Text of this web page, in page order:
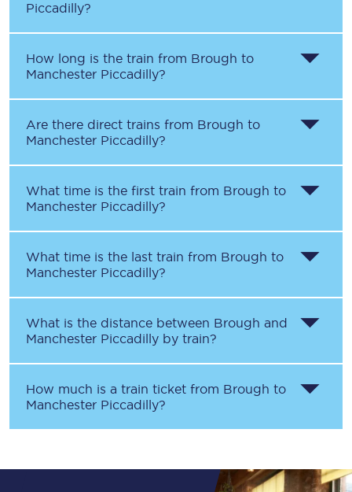
Piccadilly?
How long is the train from Brough to
Manchester Piccadilly?
Are there direct trains from Brough to
Manchester Piccadilly?
What time is the first train from Brough to
Manchester Piccadilly?
What time is the last train from Brough to
Manchester Piccadilly?
What is the distance between Brough and
Manchester Piccadilly by train?
How much is a train ticket from Brough to
Manchester Piccadilly?